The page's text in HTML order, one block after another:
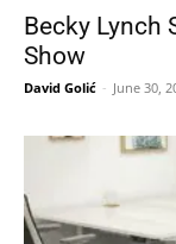
Becky Lynch
Show
David Golić - June 30,